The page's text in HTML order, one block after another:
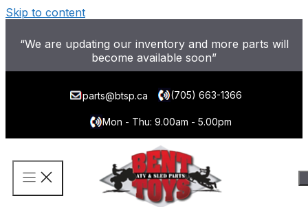
Skip to content
“We are updating our inventory and more parts will
become available soon”
parts@btsp.ca (705) 663-1366
Mon - Thu: 9.00am - 5.00pm